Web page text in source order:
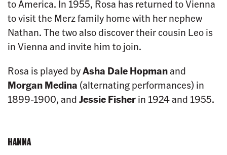
to America. In 1955, Rosa has returned to Vienna
to visit the Merz family home with her nephew
Nathan. The two also discover their cousin Leo is
in Vienna and invite him to join.
Rosa is played byAsha Dale Hopmanand
Morgan Medina (alternating performances) in
1899-1900, andJessie Fisherin 1924 and 1955.
HANNA